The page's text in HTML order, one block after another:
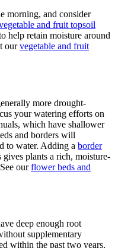
morning, and consider
and fruit topsoil
help retain moisture around
ourvegetable and fruit
more drought-
your watering efforts on
which have shallower
and borders will
to water. Adding a border
plants a rich, moisture-
ourflower beds and
deep enough root
supplementary
within the past two years,